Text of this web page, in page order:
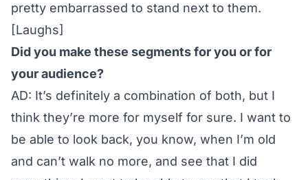
pretty embarrassed to stand next to them.
[Laughs]
Did you make these segments for you or for
your audience?
AD: It’s definitely a combination of both, but I
think they’re more for myself for sure. I want to
be able to look back, you know, when I’m old
and can’t walk no more, and see that I did